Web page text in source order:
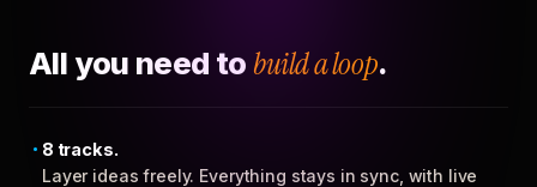
All you need to build a loop.
8 tracks.
Layer ideas freely. Everything stays in sync, with live